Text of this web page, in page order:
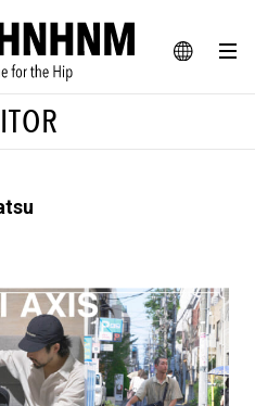
JA
SNAP
and lifestyle web magazine
Good Illustration
JOURNAL